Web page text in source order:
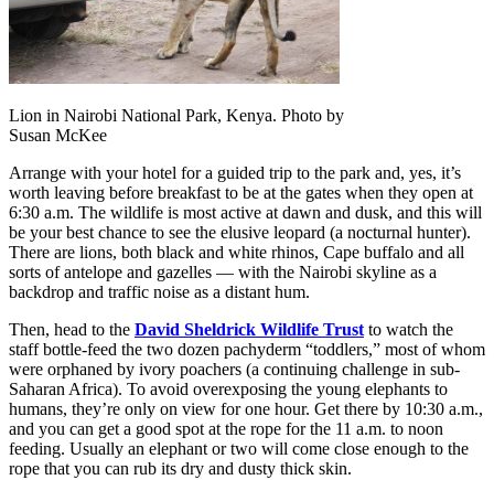
Lion in Nairobi National Park, Kenya. Photo by
Susan McKee
Arrange with your hotel for a guided trip to the park and, yes, it’s
worth leaving before breakfast to be at the gates when they open at
6:30 a.m. The wildlife is most active at dawn and dusk, and this will
be your best chance to see the elusive leopard (a nocturnal hunter).
There are lions, both black and white rhinos, Cape buffalo and all
sorts of antelope and gazelles — with the Nairobi skyline as a
backdrop and traffic noise as a distant hum.
Then, head to the David Sheldrick Wildlife Trustto watch the
staff bottle-feed the two dozen pachyderm “toddlers,” most of whom
were orphaned by ivory poachers (a continuing challenge in sub-
Saharan Africa). To avoid overexposing the young elephants to
humans, they’re only on view for one hour. Get there by 10:30 a.m.,
and you can get a good spot at the rope for the 11 a.m. to noon
feeding. Usually an elephant or two will come close enough to the
rope that you can rub its dry and dusty thick skin.